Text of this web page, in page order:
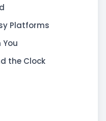
Platforms
the Clock